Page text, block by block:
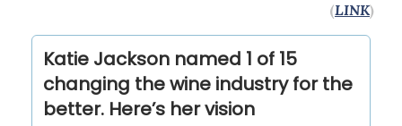
(LINK)
Katie Jackson named 1 of 15
changing the wine industry for the
better. Here’s her vision